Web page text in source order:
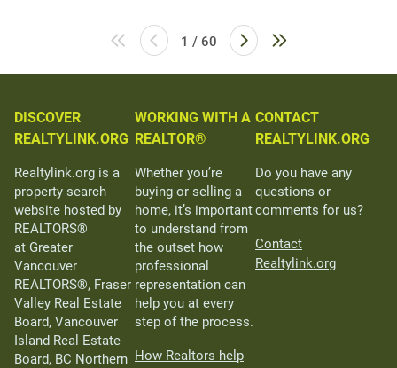
1 / 60
DISCOVER
REALTYLINK.ORG
Realtylink.org is a
property search
website hosted by
REALTORS®
at Greater
Vancouver
REALTORS®, Fraser
Valley Real Estate
Board, Vancouver
Island Real Estate
Board, BC Northern
WORKING WITH A
REALTOR®
Whether you’re
buying or selling a
home, it’s important
to understand from
the outset how
professional
representation can
help you at every
step of the process.
How Realtors help
CONTACT
REALTYLINK.ORG
Do you have any
questions or
comments for us?
Contact
Realtylink.org